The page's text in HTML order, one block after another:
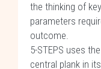
the thinking of
parameters
outcome.
5-STEPS uses
central plank in